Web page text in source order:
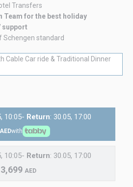
Transfers
Team for the best holiday
support
Schengen standard
Cable Car ride & Traditional Dinner
10:05- Return: 30.05, 17:00
AEDwith
10:05- Return: 30.05, 17:00
3,699 AED